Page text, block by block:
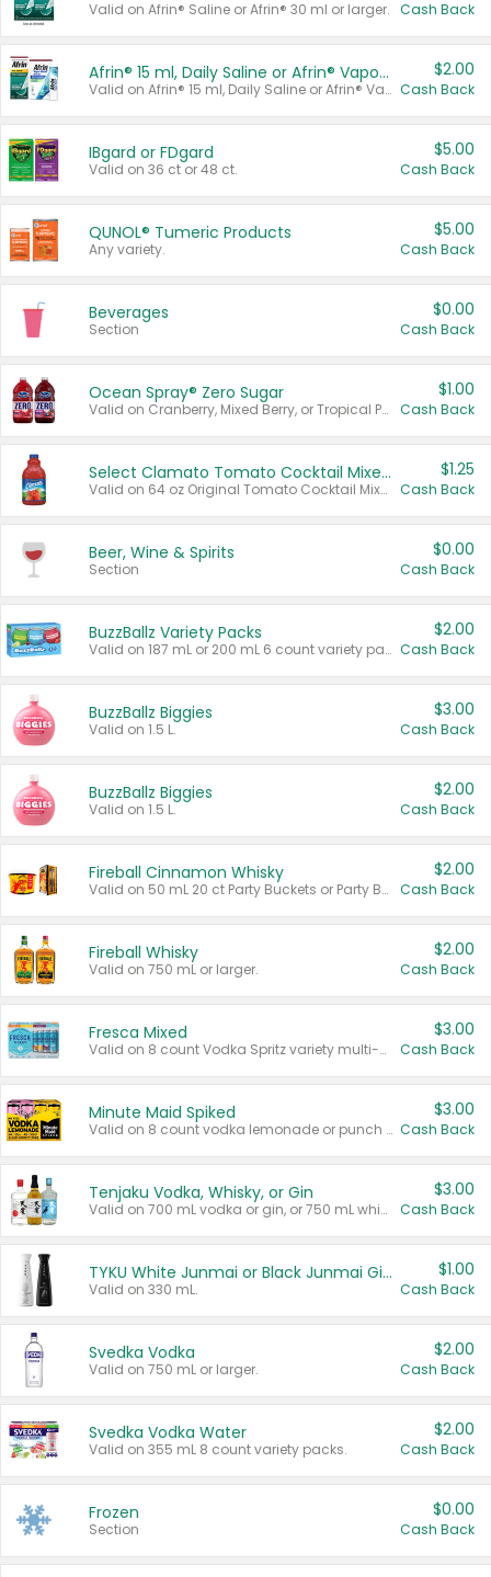
Valid on Afrin® Saline or Afrin® 30 ml or larger. Cash Back
Afrin® 15 ml, Daily Saline or Afrin® Vapor Burst™ Inhaler Sticks
Valid on Afrin® 15 ml, Daily Saline or Afrin® Vapor Burst™ Inhaler Sticks.
$2.00
Cash Back
IBgard or FDgard
Valid on 36 ct or 48 ct.
$5.00
Cash Back
QUNOL® Tumeric Products
Any variety.
$5.00
Cash Back
Beverages
Section
$0.00
Cash Back
Ocean Spray® Zero Sugar
Valid on Cranberry, Mixed Berry, or Tropical Punch Juice Drink, 64 oz.
$1.00
Cash Back
Select Clamato Tomato Cocktail Mixers
Valid on 64 oz Original Tomato Cocktail Mixer or Picante Tomato Cocktail Mixer.
$1.25
Cash Back
Beer, Wine & Spirits
Section
$0.00
Cash Back
BuzzBallz Variety Packs
Valid on 187 mL or 200 mL 6 count variety packs.
$2.00
Cash Back
BuzzBallz Biggies
Valid on 1.5 L.
$3.00
Cash Back
BuzzBallz Biggies
Valid on 1.5 L.
$2.00
Cash Back
Fireball Cinnamon Whisky
Valid on 50 mL 20 ct Party Buckets or Party Boxes.
$2.00
Cash Back
Fireball Whisky
Valid on 750 mL or larger.
$2.00
Cash Back
Fresca Mixed
Valid on 8 count Vodka Spritz variety multi-packs.
$3.00
Cash Back
Minute Maid Spiked
Valid on 8 count vodka lemonade or punch variety multi-packs.
$3.00
Cash Back
Tenjaku Vodka, Whisky, or Gin
Valid on 700 mL vodka or gin, or 750 mL whisky.
$3.00
Cash Back
TYKU White Junmai or Black Junmai Ginjo Sake
Valid on 330 mL.
$1.00
Cash Back
Svedka Vodka
Valid on 750 mL or larger.
$2.00
Cash Back
Svedka Vodka Water
Valid on 355 mL 8 count variety packs.
$2.00
Cash Back
Frozen
Section
$0.00
Cash Back